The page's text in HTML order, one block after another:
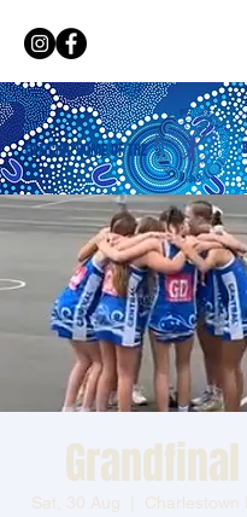
OFFICIAL HOME OF THE
Sat, 30 Aug Charlestown